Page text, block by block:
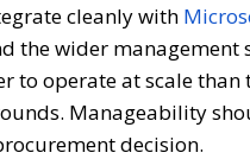
cleanly with
the wider management
to operate at scale than
Manageability
decision.